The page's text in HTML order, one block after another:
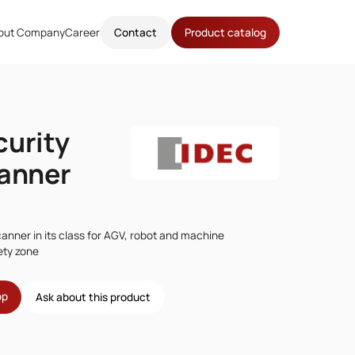
CompanyCareer Contact Product catalog
in its class for AGV, robot and machine
zone
Ask about this product